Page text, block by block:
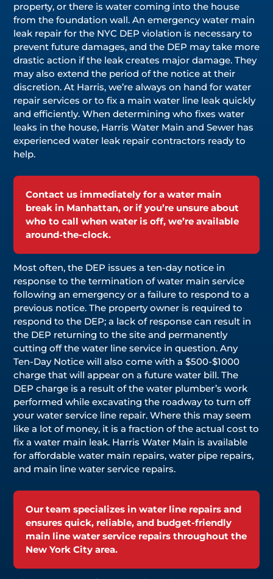
property, or there is water coming into the house
from the foundation wall. An emergency water main
leak repair for the NYC DEP violation is necessary to
prevent future damages, and the DEP may take more
drastic action if the leak creates major damage. They
may also extend the period of the notice at their
discretion. At Harris, we’re always on hand for water
repair services or to fix a main water line leak quickly
and efficiently. When determining who fixes water
leaks in the house, Harris Water Main and Sewer has
experienced water leak repair contractors ready to
help.
Contact us immediately for a water main
break in Manhattan, or if you’re unsure about
who to call when water is off, we’re available
around-the-clock.
Most often, the DEP issues a ten-day notice in
response to the termination of water main service
following an emergency or a failure to respond to a
previous notice. The property owner is required to
respond to the DEP; a lack of response can result in
the DEP returning to the site and permanently
cutting off the water line service in question. Any
Ten-Day Notice will also come with a $500-$1000
charge that will appear on a future water bill. The
DEP charge is a result of the water plumber’s work
performed while excavating the roadway to turn off
your water service line repair. Where this may seem
like a lot of money, it is a fraction of the actual cost to
fix a water main leak. Harris Water Main is available
for affordable water main repairs, water pipe repairs,
and main line water service repairs.
Our team specializes in water line repairs and
ensures quick, reliable, and budget-friendly
main line water service repairs throughout the
New York City area.